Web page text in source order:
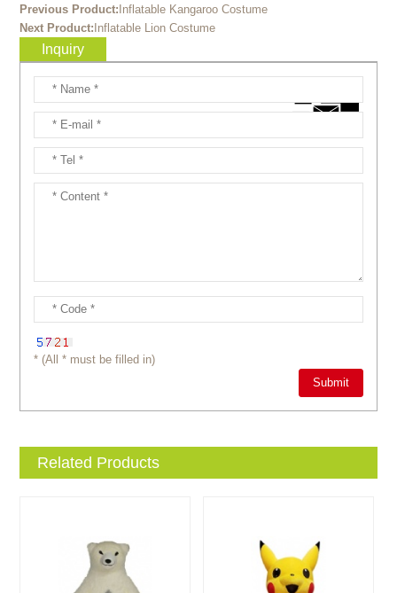
Previous Product: Inflatable Kangaroo Costume
Next Product: Inflatable Lion Costume
Inquiry
* (All * must be filled in)
Related Products